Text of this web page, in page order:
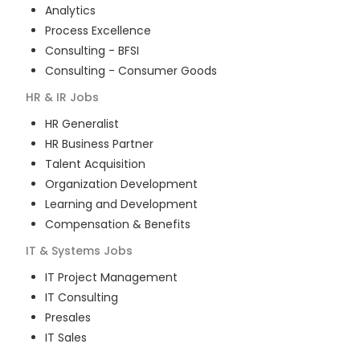
Analytics
Process Excellence
Consulting - BFSI
Consulting - Consumer Goods
HR & IR Jobs
HR Generalist
HR Business Partner
Talent Acquisition
Organization Development
Learning and Development
Compensation & Benefits
IT & Systems Jobs
IT Project Management
IT Consulting
Presales
IT Sales